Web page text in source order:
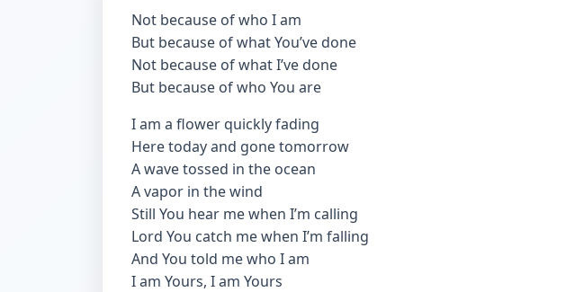
Not because of who I am
But because of what You’ve done
Not because of what I’ve done
But because of who You are
I am a flower quickly fading
Here today and gone tomorrow
A wave tossed in the ocean
A vapor in the wind
Still You hear me when I’m calling
Lord You catch me when I’m falling
And You told me who I am
I am Yours, I am Yours